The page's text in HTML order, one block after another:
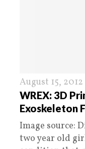
August 15, 2012
WREX: 3D
Exoskeleton
Image source:
two year old